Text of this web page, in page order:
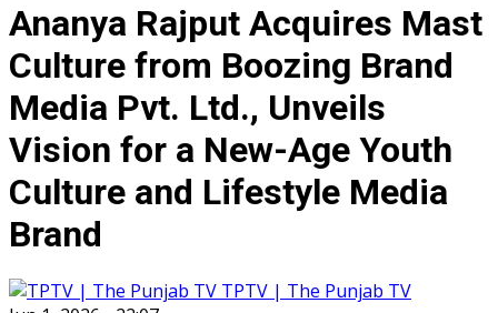
Ananya Rajput Acquires Mast
Culture from Boozing Brand
Media Pvt. Ltd., Unveils
Vision for a New-Age Youth
Culture and Lifestyle Media
Brand
TPTV | The Punjab TV